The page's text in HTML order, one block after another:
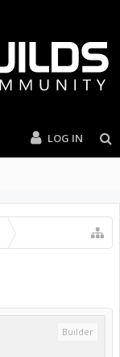
LOG IN
Builder